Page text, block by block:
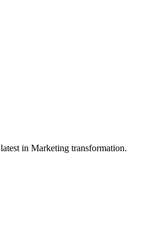
in Marketing transformation.